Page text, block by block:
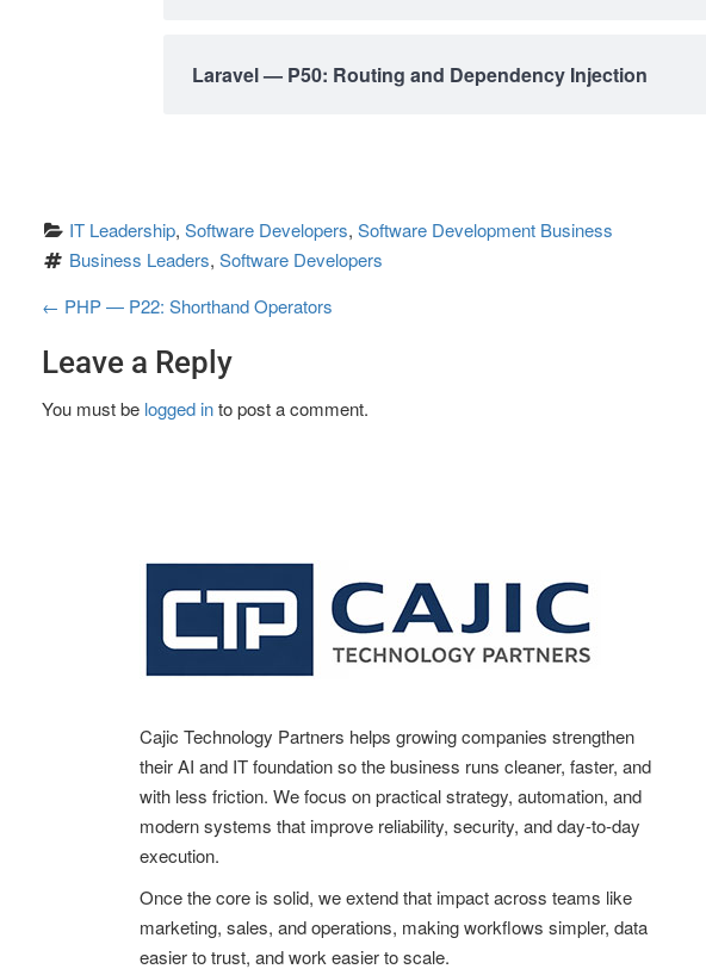
Laravel — P50: Routing and Dependency Injection
IT Leadership, Software Developers, Software Development Business
Business Leaders, Software Developers
P
o
s
← PHP — P22: Shorthand Operators
Leave a Reply
You must be logged into post a comment.
Cajic Technology Partners helps growing companies strengthen
their AI and IT foundation so the business runs cleaner, faster, and
with less friction. We focus on practical strategy, automation, and
modern systems that improve reliability, security, and day-to-day
execution.
Once the core is solid, we extend that impact across teams like
marketing, sales, and operations, making workflows simpler, data
easier to trust, and work easier to scale.